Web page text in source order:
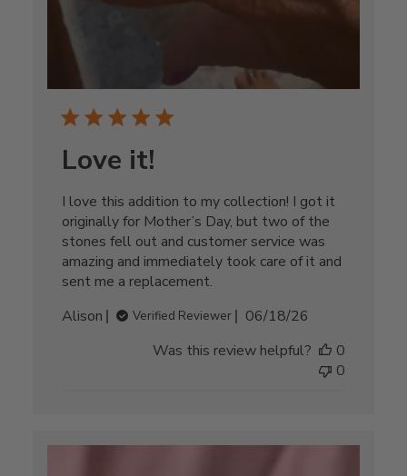
Love it!
I love this addition to my collection! I got it
originally for Mother’s Day, but two of the
stones fell out and customer service was
amazing and immediately took care of it and
sent me a replacement.
Alison
Verified Reviewer
Published
06/18/26
Was this review helpful?
0
0